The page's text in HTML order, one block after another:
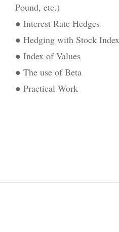
Pound, etc.)
● Interest Rate Hedges
● Hedging with Stock
● Index of Values
● The use of Beta
● Practical Work